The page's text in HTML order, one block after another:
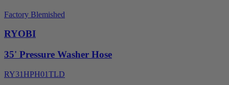
Factory Blemished
RYOBI
35' Pressure Washer Hose
RY31HPH01TLD